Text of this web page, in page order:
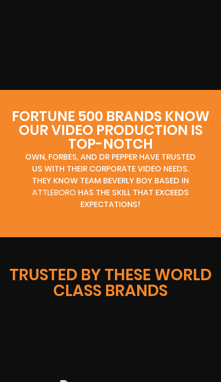
FORTUNE 500 BRANDS KNOW
OUR VIDEO PRODUCTION IS
TOP-NOTCH
OWN, FORBES, AND DR PEPPER HAVE TRUSTED
US WITH THEIR CORPORATE VIDEO NEEDS.
THEY KNOW TEAM BEVERLY BOY BASED IN
ATTLEBORO HAS THE SKILL THAT EXCEEDS
EXPECTATIONS!
TRUSTED BY THESE WORLD
CLASS BRANDS